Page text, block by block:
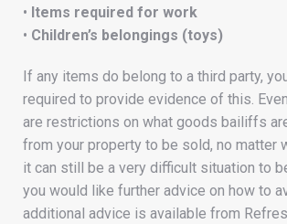
• Items required for work
• Children’s belongings (toys)
If any items do belong to a third party,
required to provide evidence of this.
are restrictions on what goods bailiffs
from your property to be sold, no matter
it can still be a very difficult situation to
you would like further advice on how to
additional advice is available from